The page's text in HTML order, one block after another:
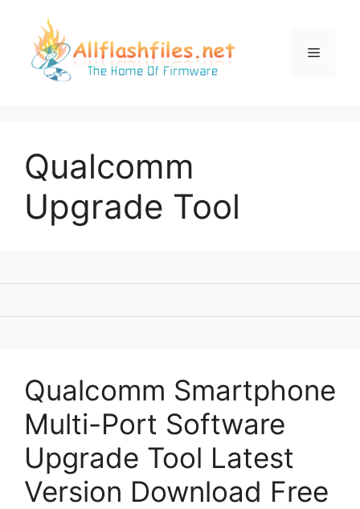
content
Menu
Qualcomm
Upgrade Tool
Qualcomm Smartphone
Multi-Port Software
Upgrade Tool Latest
Version Download Free